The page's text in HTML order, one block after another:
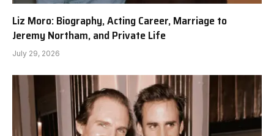
Liz Moro: Biography, Acting Career, Marriage to
Jeremy Northam, and Private Life
July 29, 2026